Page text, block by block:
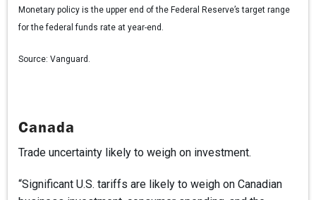
Monetary policy is the upper end of the Federal Reserve’s target range
for the federal funds rate at year-end.
Source: Vanguard.
Canada
Trade uncertainty likely to weigh on investment.
“Significant U.S. tariffs are likely to weigh on Canadian